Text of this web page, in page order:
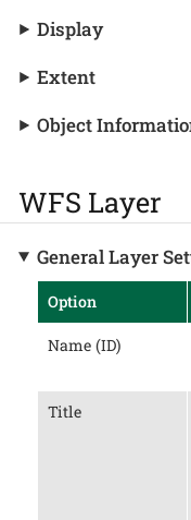
Display
Extent
Object
WFS Layer
General Layer
Option
Name (ID)
Title